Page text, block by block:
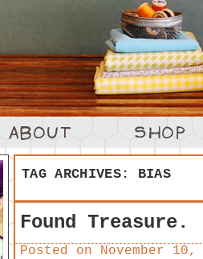
TAG ARCHIVES: BIAS
Found Treasure.
Posted on November 10,